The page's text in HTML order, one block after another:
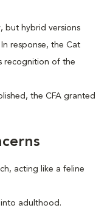
but hybrid versions
response, the Cat
recognition of the
the CFA granted
acting like a feline
into adulthood.